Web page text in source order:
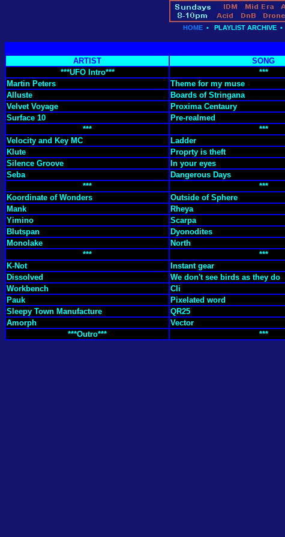
HOME • PLAYLIST ARCHIVE •
ARTIST
SONG
***UFO Intro***
***
Martin Peters
Theme for my muse
Alluste
Boards of Stringana
Velvet Voyage
Proxima Centaury
Surface 10
Pre-realmed
***
***
Velocity and Key MC
Ladder
Klute
Proprty is theft
Silence Groove
In your eyes
Seba
Dangerous Days
***
***
Koordinate of Wonders
Outside of Sphere
Mank
Rheya
Yimino
Scarpa
Blutspan
Dyonodites
Monolake
North
***
***
K-Not
Instant gear
Dissolved
We don't see birds as they do
Workbench
Cli
Pauk
Pixelated word
Sleepy Town Manufacture
QR25
Amorph
Vector
***Outro***
***